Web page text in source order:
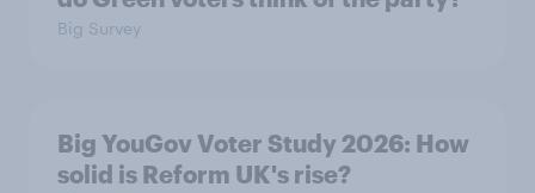
Big Survey
Big YouGov Voter Study 2026: How
solid is Reform UK's rise?